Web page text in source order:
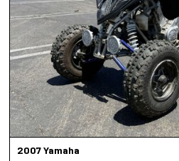
2007Yamaha